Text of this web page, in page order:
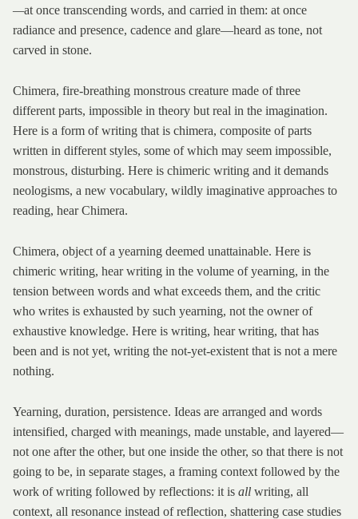
—at once transcending words, and carried in them: at once
radiance and presence, cadence and glare—heard as tone, not
carved in stone.
Chimera, fire-breathing monstrous creature made of three
different parts, impossible in theory but real in the imagination.
Here is a form of writing that is chimera, composite of parts
written in different styles, some of which may seem impossible,
monstrous, disturbing. Here is chimeric writing and it demands
neologisms, a new vocabulary, wildly imaginative approaches to
reading, hear Chimera.
Chimera, object of a yearning deemed unattainable. Here is
chimeric writing, hear writing in the volume of yearning, in the
tension between words and what exceeds them, and the critic
who writes is exhausted by such yearning, not the owner of
exhaustive knowledge. Here is writing, hear writing, that has
been and is not yet, writing the not-yet-existent that is not a mere
nothing.
Yearning, duration, persistence. Ideas are arranged and words
intensified, charged with meanings, made unstable, and layered—
not one after the other, but one inside the other, so that there is not
going to be, in separate stages, a framing context followed by the
work of writing followed by reflections: it is all writing, all
context, all resonance instead of reflection, shattering case studies